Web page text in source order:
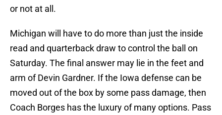
or not at all.
Michigan will have to do more than just the inside
read and quarterback draw to control the ball on
Saturday. The final answer may lie in the feet and
arm of Devin Gardner. If the Iowa defense can be
moved out of the box by some pass damage, then
Coach Borges has the luxury of many options. Pass